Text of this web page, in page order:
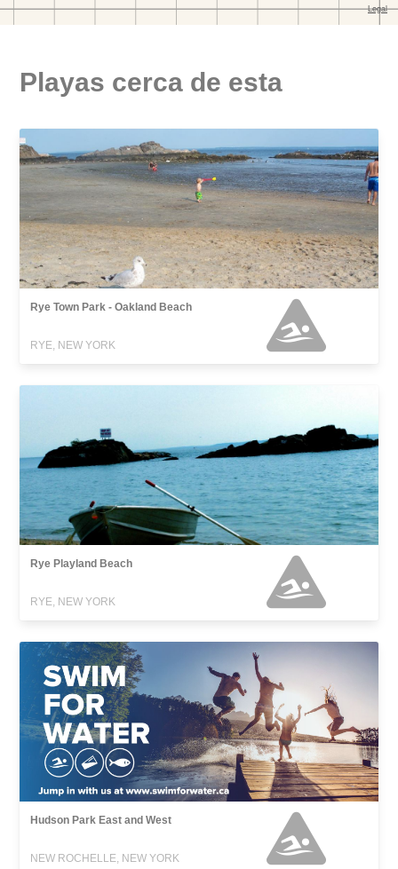
Playas cerca de esta
Rye Town Park - Oakland Beach
RYE, NEW YORK
Rye Playland Beach
RYE, NEW YORK
Hudson Park East and West
NEW ROCHELLE, NEW YORK